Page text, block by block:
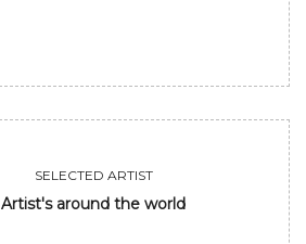
SELECTED ARTIST
Artist's around the world